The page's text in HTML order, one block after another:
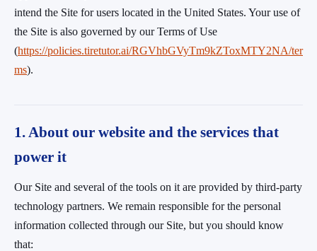
intend the Site for users located in the United States. Your use of
the Site is also governed by our Terms of Use
(https://policies.tiretutor.ai/RGVhbGVyTm9kZToxMTY2NA/ter
ms).
1. About our website and the services that
power it
Our Site and several of the tools on it are provided by third-party
technology partners. We remain responsible for the personal
information collected through our Site, but you should know
that: